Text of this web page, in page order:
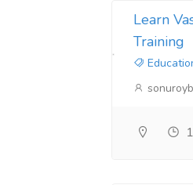
Learn
Training